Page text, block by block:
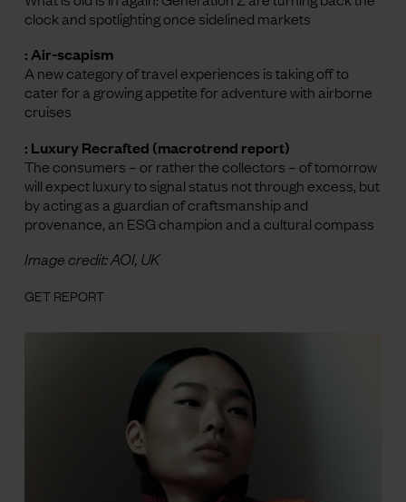
clock and spotlighting once sidelined markets
: Air-scapism
A new category of travel experiences is taking off to
cater for a growing appetite for adventure with airborne
cruises
: Luxury Recrafted (macrotrend report)
The consumers – or rather the collectors – of tomorrow
will expect luxury to signal status not through excess, but
by acting as a guardian of craftsmanship and
provenance, an ESG champion and a cultural compass
Image credit: AOI, UK
GET REPORT